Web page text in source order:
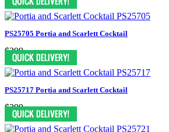
PS25705 Portia and Scarlett Cocktail
$299
PS25717 Portia and Scarlett Cocktail
$399